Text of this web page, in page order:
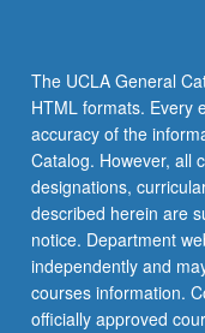
The UCLA General
HTML formats. Every
accuracy of the
Catalog. However, all
designations,
described herein are
notice. Department
independently and
courses information.
officially approved